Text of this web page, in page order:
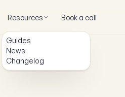
Resources
Guides
News
Changelog
Book a call